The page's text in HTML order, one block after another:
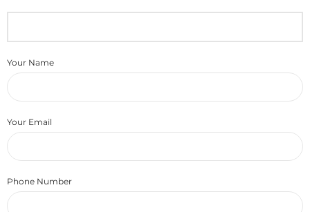
Your Name
Your Email
Phone Number